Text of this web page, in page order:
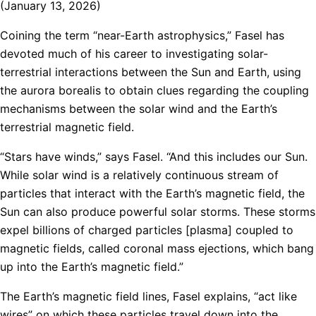
(January 13, 2026)
Coining the term “near-Earth astrophysics,” Fasel has
devoted much of his career to investigating solar-
terrestrial interactions between the Sun and Earth, using
the aurora borealis to obtain clues regarding the coupling
mechanisms between the solar wind and the Earth’s
terrestrial magnetic field.
“Stars have winds,” says Fasel. “And this includes our Sun.
While solar wind is a relatively continuous stream of
particles that interact with the Earth’s magnetic field, the
Sun can also produce powerful solar storms. These storms
expel billions of charged particles [plasma] coupled to
magnetic fields, called coronal mass ejections, which bang
up into the Earth’s magnetic field.”
The Earth’s magnetic field lines, Fasel explains, “act like